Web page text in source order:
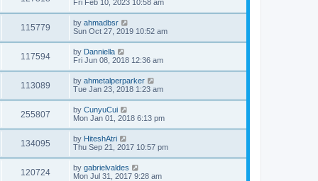
Fri Feb 10, 2023 10:58 am
115779 by ahmadbsr
Sun Oct 27, 2019 10:52 am
117594 by Danniella
Fri Jun 08, 2018 12:36 am
113089 by ahmetalperparker
Tue Jan 23, 2018 1:23 am
255807 by CunyuCui
Mon Jan 01, 2018 6:13 pm
134095 by HiteshAtri
Thu Sep 21, 2017 10:57 pm
120724 by gabrielvaldes
Mon Jul 31, 2017 9:28 am